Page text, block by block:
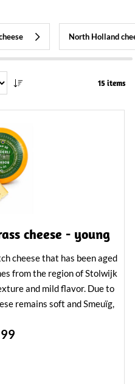
North Holland
15 items
cheese - young
cheese that has been aged
from the region of Stolwijk
and mild flavor. Due to
remains soft and Smeuïg,
board.